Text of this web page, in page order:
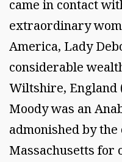
came in contact
extraordinary
America, Lady
considerable
Wiltshire, England
Moody was an
admonished by
Massachusetts for